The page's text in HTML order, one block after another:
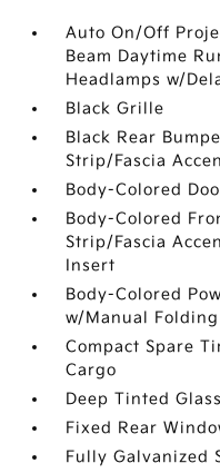
Auto On/Off
Beam Daytime
Headlamps w/
Black Grille
Black Rear
Strip/Fascia
Body-Colored
Body-Colored
Strip/Fascia
Insert
Body-Colored
w/Manual
Compact Spare
Cargo
Deep Tinted Glass
Fixed Rear
Fully Galvanized